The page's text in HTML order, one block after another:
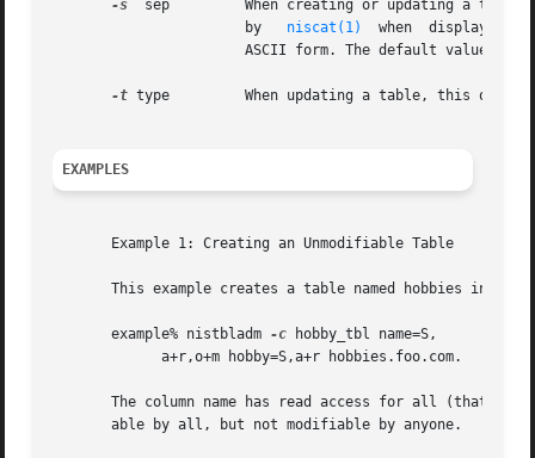
-s
  sep	       When creating or updating a table, this option specifies the table's separator character. The separator character  is  used
		       by
niscat(1)
when  displaying
-t type	       When updating a table, this option specifies the table's type string.
EXAMPLES
       Example 1: Creating an Unmodifiable Table
This example creates a table named hobbies in
       example% nistbladm
-c hobby_tbl name=S,
The column name has read access for all (that
       able by all, but not modifiable by anyone.